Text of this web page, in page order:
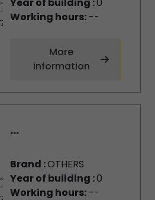
Working hours:--
More
information
...
Brand :OTHERS
Year of building :0
Working hours:--